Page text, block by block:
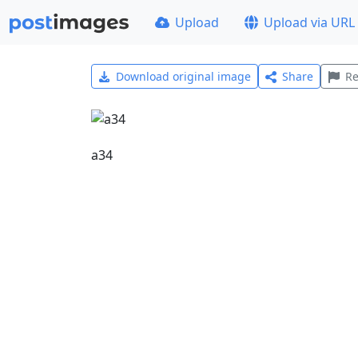
Upload Upload via URL
Download original image Share
a34